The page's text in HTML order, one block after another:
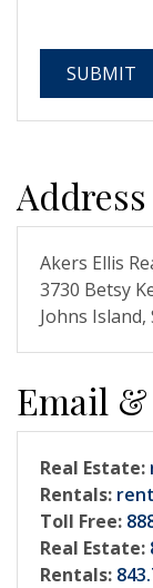
SUBMIT
Address
Akers Ellis
3730 Betsy
Johns Island,
Email &
Real Estate:
Rentals:
Toll Free:
Real Estate:
Rentals: